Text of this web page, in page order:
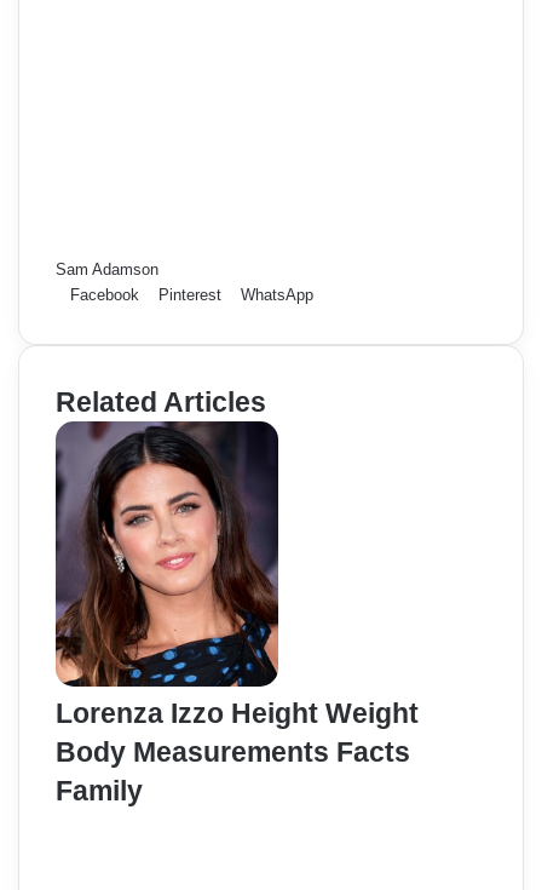
Sam Adamson
Facebook
Pinterest WhatsApp
Related Articles
Lorenza Izzo Height Weight
Body Measurements Facts
Family